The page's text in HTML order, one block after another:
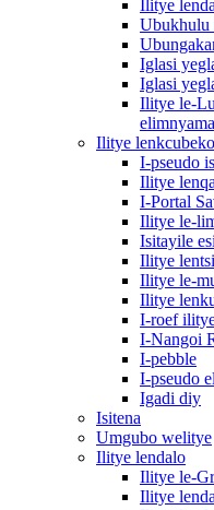
Ilitye
Ubukhulu
Iglasi
Iglasi
Ilitye le-
Ilitye
I-pseudo
Ilitye
I-Portal
Ilitye le-
Isitayile
Ilitye
Ilitye le-
Ilitye
I-roef
I-Nangoi
I-pebble
I-pseudo
Igadi diy
Isitena
Umgubo welitye
Ilitye lendalo
Ilitye le-
Ilitye